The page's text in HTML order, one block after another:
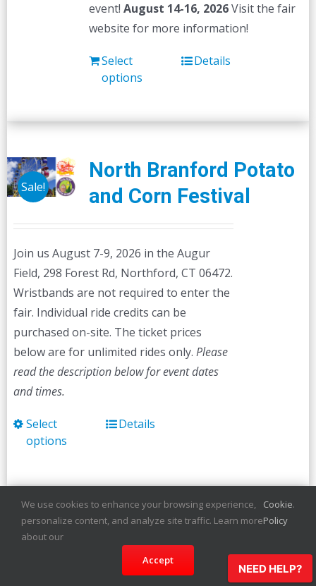
event! August 14-16, 2026Visit the fair
website for more information!
Select
options
Details
Sale!
North Branford Potato
and Corn Festival
Join us August 7-9, 2026 in the Augur
Field, 298 Forest Rd, Northford, CT 06472.
Wristbands are not required to enter the
fair. Individual ride credits can be
purchased on-site. The ticket prices
below are for unlimited rides only. Please
read the description below for event dates
and times.
Select
options
This
multiple
variants.
The
options
Details
Martha’s Vineyard
Agricultural FairNEED HELP?
We use cookies to enhance your browsing experience,
personalize content, and analyze site traffic. Learn more
about our
Cookie
Policy
.
Accept